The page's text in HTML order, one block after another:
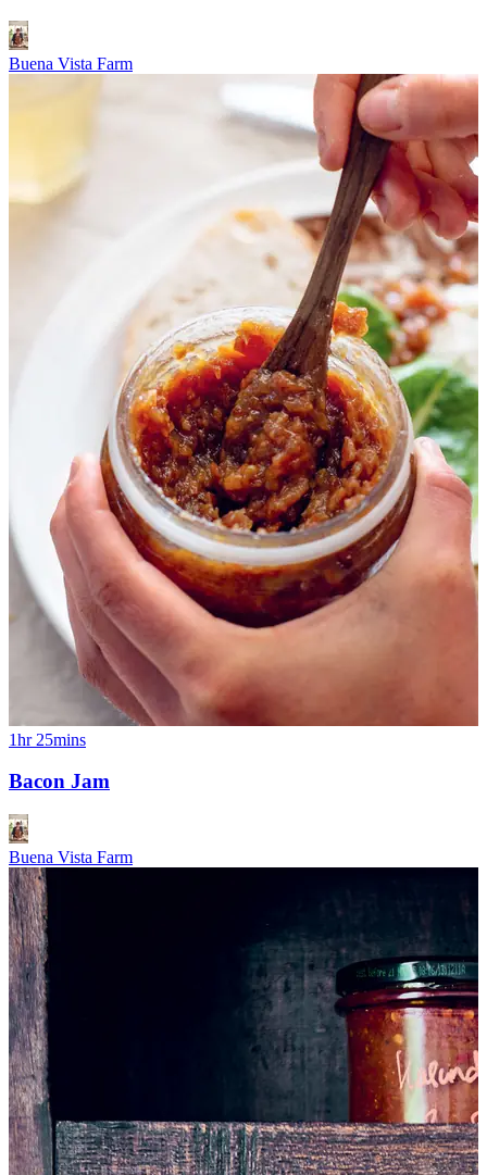
Buena Vista Farm
1hr 25mins
Bacon Jam
Buena Vista Farm